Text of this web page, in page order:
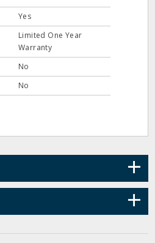
Yes
Limited One Year
Warranty
No
No
+
+